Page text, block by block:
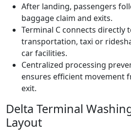
After landing, passengers
baggage claim and exits.
Terminal C connects directly
transportation, taxi or
car facilities.
Centralized processing
ensures efficient movement
exit.
Delta Terminal
Layout